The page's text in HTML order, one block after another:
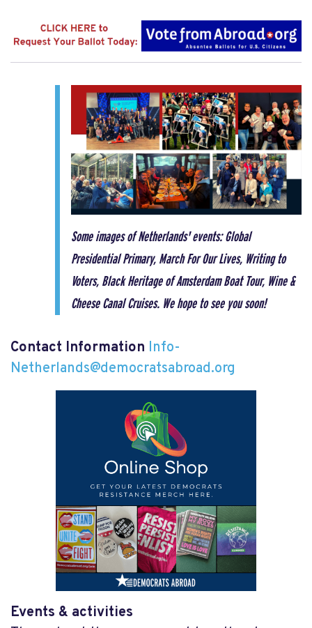
Some images of Netherlands' events: Global
Presidential Primary, March For Our Lives, Writing to
Voters, Black Heritage of Amsterdam Boat Tour, Wine &
Cheese Canal Cruises. We hope to see you soon!
Contact Information Info-
Netherlands@democratsabroad.org
Events & activities